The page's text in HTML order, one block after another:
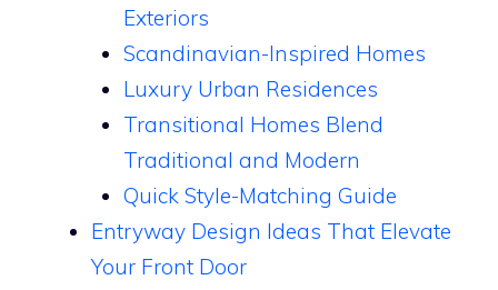
Exteriors
Scandinavian-Inspired Homes
Luxury Urban Residences
Transitional Homes Blend
Traditional and Modern
Quick Style-Matching Guide
Entryway Design Ideas That Elevate
Your Front Door